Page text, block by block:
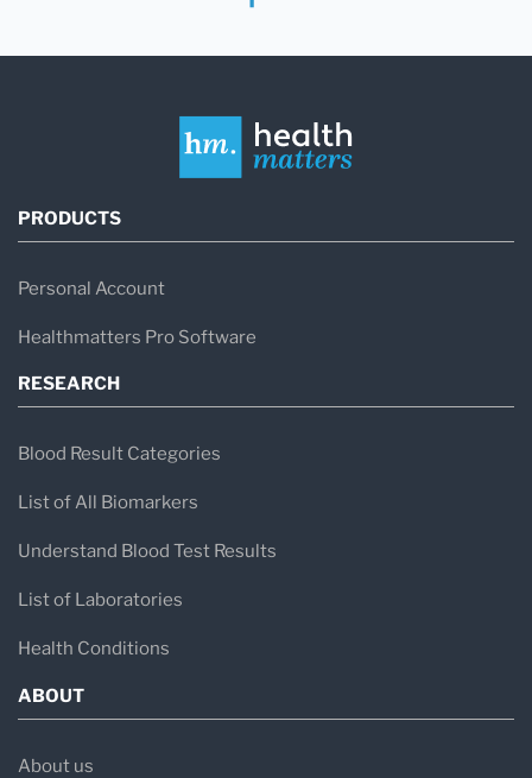
PRODUCTS
Personal Account
Healthmatters Pro Software
RESEARCH
Blood Result Categories
List of All Biomarkers
Understand Blood Test Results
List of Laboratories
Health Conditions
ABOUT
About us